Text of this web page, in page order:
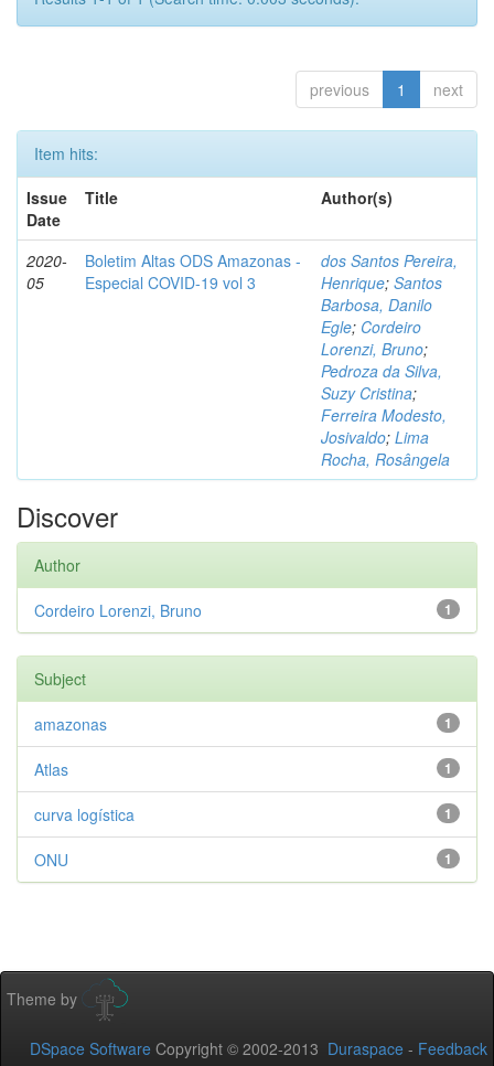
previous 1 next
Item hits:
Issue
Date
Title Author(s)
2020-
05
Boletim Altas ODS Amazonas -
Especial COVID-19 vol 3
dos Santos Pereira,
Henrique; Santos
Barbosa, Danilo
Egle; Cordeiro
Lorenzi, Bruno;
Pedroza da Silva,
Suzy Cristina;
Ferreira Modesto,
Josivaldo; Lima
Rocha, Rosângela
Discover
Author
1
Cordeiro Lorenzi, Bruno
Subject
1
amazonas
1
Atlas
1
curva logística
1
ONU
Theme by
DSpace Software Copyright © 2002-2013 Duraspace - Feedback